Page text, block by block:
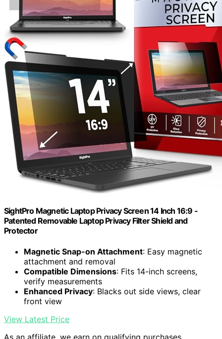
SightPro Magnetic Laptop Privacy Screen 14 Inch 16:9 -
Patented Removable Laptop Privacy Filter Shield and
Protector
Magnetic Snap-on Attachment: Easy magnetic
attachment and removal
Compatible Dimensions: Fits 14-inch screens,
verify measurements
Enhanced Privacy: Blacks out side views, clear
front view
View Latest Price
As an affiliate, we earn on qualifying purchases.